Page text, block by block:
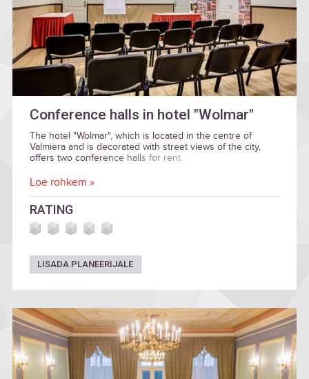
Conference halls in hotel "Wolmar"
The hotel "Wolmar", which is located in the centre of
Valmiera and is decorated with street views of the city,
offers two conference halls for rent.
Loe rohkem »
RATING
LISADA PLANEERIJALE